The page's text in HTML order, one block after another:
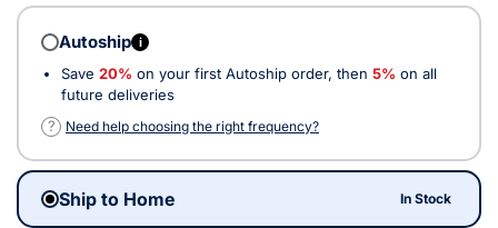
Autoship i
Save 20% on your first Autoship order, then 5% on all
future deliveries
?
Need help choosing the right frequency?
Ship to Home In Stock